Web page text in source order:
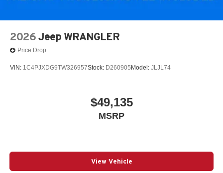
2026 Jeep WRANGLER
Price Drop
VIN: 1C4PJXDG9TW326957Stock: D260905 Model: JLJL74
$49,135
MSRP
View Vehicle